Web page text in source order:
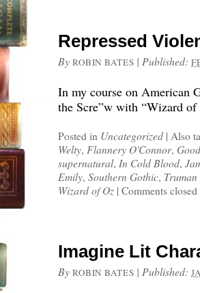
Repressed
By ROBIN BATES | Published:
In my course on American
the Scre”w with “Wizard
Posted in Uncategorized | Also
Welty, Flannery O'Connor,
supernatural, In Cold Blood,
Emily, Southern Gothic,
Wizard of Oz | Comments closed
Imagine Lit
By ROBIN BATES | Published: